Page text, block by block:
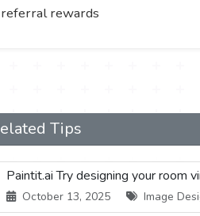
referral rewards
Tips
Paintit.ai Try designing your room
October 13, 2025 Image